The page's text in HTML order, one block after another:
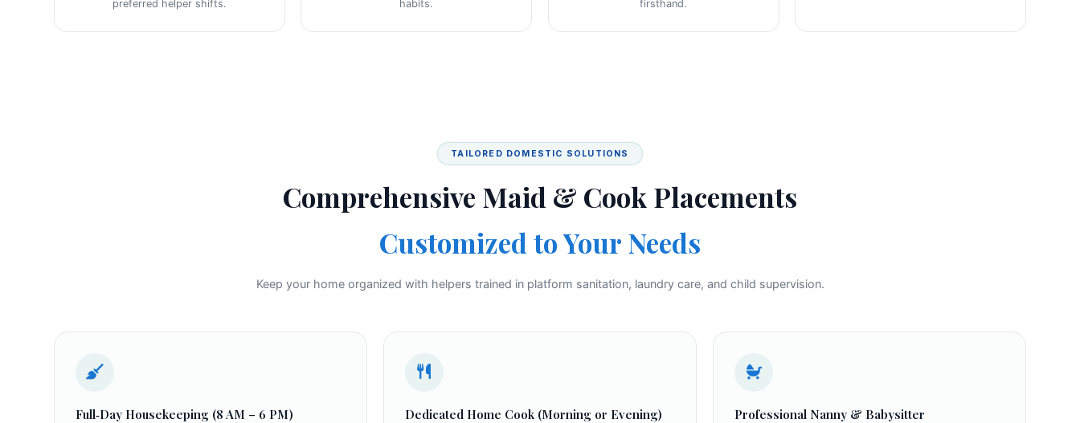
preferred helper shifts.
habits.
firsthand.
TAILORED DOMESTIC SOLUTIONS
Comprehensive Maid & Cook Placements
Customized to Your Needs
Keep your home organized with helpers trained in platform sanitation, laundry care, and child supervision.
Full‑Day Housekeeping (8 AM – 6 PM) Dedicated Home Cook (Morning or Evening) Professional Nanny & Babysitter